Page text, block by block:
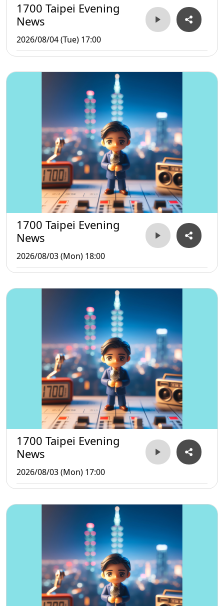
1700 Taipei Evening
News
2026/08/04 (Tue) 17:00
1700 Taipei Evening
News
2026/08/03 (Mon) 18:00
1700 Taipei Evening
News
2026/08/03 (Mon) 17:00